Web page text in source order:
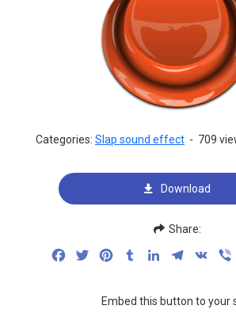
Categories: Slap sound effect - 709
Download
Share:
FacebookTwitterPinterestTumblrLinkedInTelegram
VK
Embed this button to your